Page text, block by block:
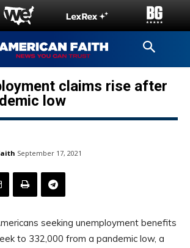
claims rise after
low
September 17, 2021
seeking unemployment benefits
to 332,000 from a pandemic low, a